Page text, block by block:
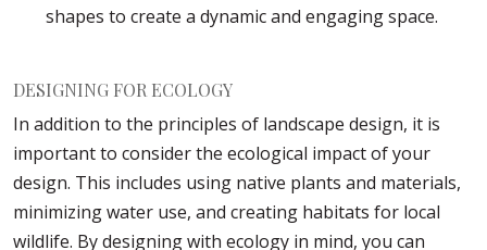
shapes to create a dynamic and engaging space.
DESIGNING FOR ECOLOGY
In addition to the principles of landscape design, it is
important to consider the ecological impact of your
design. This includes using native plants and materials,
minimizing water use, and creating habitats for local
wildlife. By designing with ecology in mind, you can